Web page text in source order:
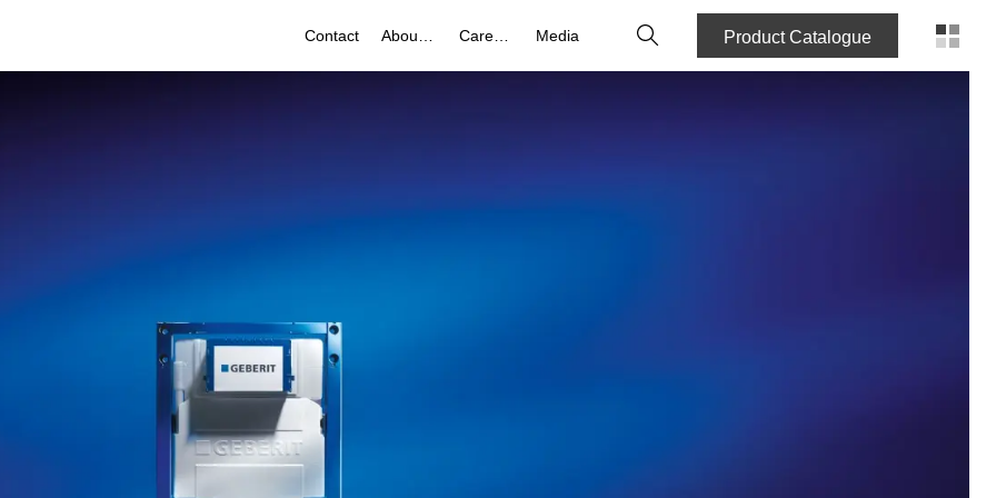
Contact Careers Media SearchProduct Catalogue